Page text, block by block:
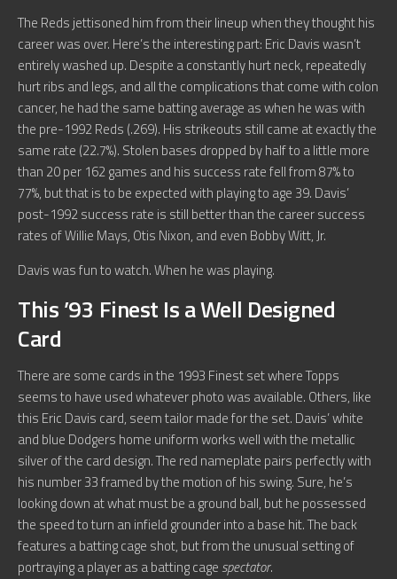
The Reds jettisoned him from their lineup when they thought his
career was over. Here’s the interesting part: Eric Davis wasn’t
entirely washed up. Despite a constantly hurt neck, repeatedly
hurt ribs and legs, and all the complications that come with colon
cancer, he had the same batting average as when he was with
the pre-1992 Reds (.269). His strikeouts still came at exactly the
same rate (22.7%). Stolen bases dropped by half to a little more
than 20 per 162 games and his success rate fell from 87% to
77%, but that is to be expected with playing to age 39. Davis’
post-1992 success rate is still better than the career success
rates of Willie Mays, Otis Nixon, and even Bobby Witt, Jr.
Davis was fun to watch. When he was playing.
This ’93 Finest Is a Well Designed
Card
There are some cards in the 1993 Finest set where Topps
seems to have used whatever photo was available. Others, like
this Eric Davis card, seem tailor made for the set. Davis’ white
and blue Dodgers home uniform works well with the metallic
silver of the card design. The red nameplate pairs perfectly with
his number 33 framed by the motion of his swing. Sure, he’s
looking down at what must be a ground ball, but he possessed
the speed to turn an infield grounder into a base hit. The back
features a batting cage shot, but from the unusual setting of
portraying a player as a batting cage spectator.